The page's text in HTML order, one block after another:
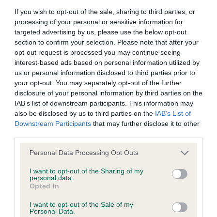
If you wish to opt-out of the sale, sharing to third parties, or
processing of your personal or sensitive information for
targeted advertising by us, please use the below opt-out
section to confirm your selection. Please note that after your
opt-out request is processed you may continue seeing
interest-based ads based on personal information utilized by
us or personal information disclosed to third parties prior to
your opt-out. You may separately opt-out of the further
disclosure of your personal information by third parties on the
IAB’s list of downstream participants. This information may
also be disclosed by us to third parties on the IAB’s List of
Downstream Participants that may further disclose it to other
Personal Data Processing Opt Outs
I want to opt-out of the Sharing of my
personal data.
Opted In
I want to opt-out of the Sale of my
Personal Data.
Veteran Dog (1 Entries 0 Absentee)
1st - Marr and Fieldsend's Int/Ir. Ch. La Petit
Rana's Aikos Xenia at Kawanna
Good Citizen (0 Entries 0 Absentees)
Puppy Bitch (0 Entries 0 Absentees)
Junior Bitch (1 Entries 0 Absentees)
1st - Fieldsend and Theaker's Tisalmyn Miss
Google Chrome
Mozilla Firefox
Microsoft Edge
Internet Explorer
Android Browser
Please be aware that our support for the above browsers is
limited to the most recent and previous versions, except for
Internet Explorer, which is limited to IE 11 only.
Reliance on information posted